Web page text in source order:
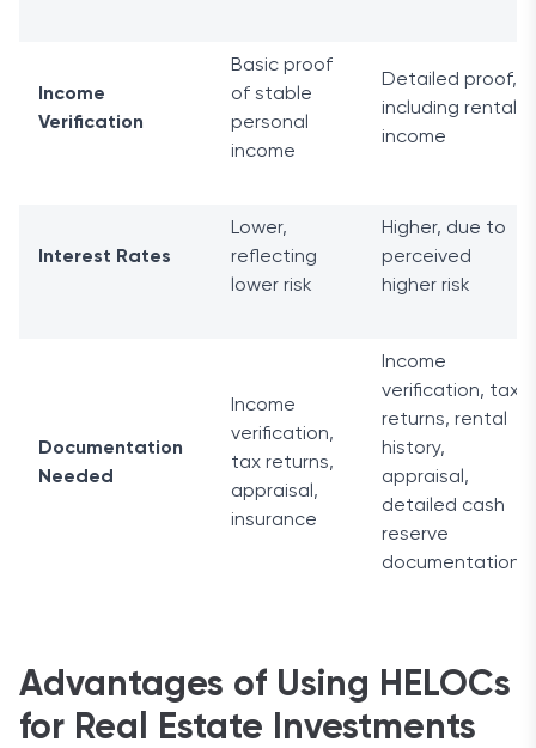
Income
Verification
Basic proof
of stable
personal
income
Detailed proof,
including rental
income
Interest Rates
Lower,
reflecting
lower risk
Higher, due to
perceived
higher risk
Documentation
Needed
Income
verification,
tax returns,
appraisal,
insurance
Income
verification, tax
returns, rental
history,
appraisal,
detailed cash
reserve
documentation
Advantages of Using HELOCs
for Real Estate Investments